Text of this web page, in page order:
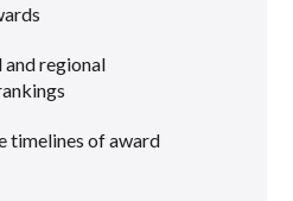
regional
timelines of award